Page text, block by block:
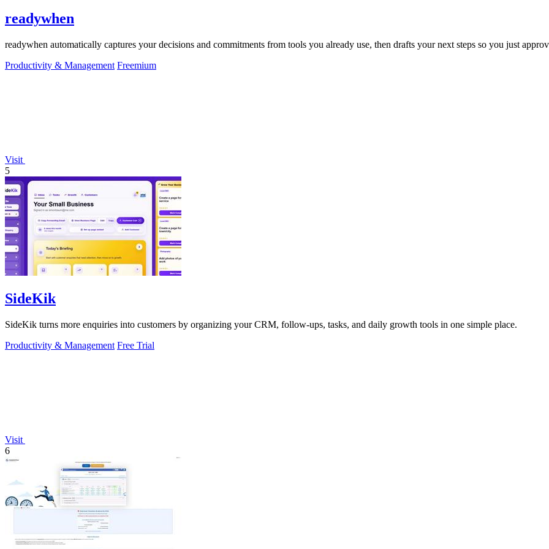
readywhen
readywhen automatically captures your decisions and commitments from tools you already use, then drafts your next steps so you just
Productivity & Management Freemium
Visit
5
SideKik
SideKik turns more enquiries into customers by organizing your CRM, follow-ups, tasks, and daily growth tools in one simple place.
Productivity & Management Free Trial
Visit
6